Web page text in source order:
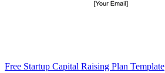
Free Startup Capital Raising Plan Template